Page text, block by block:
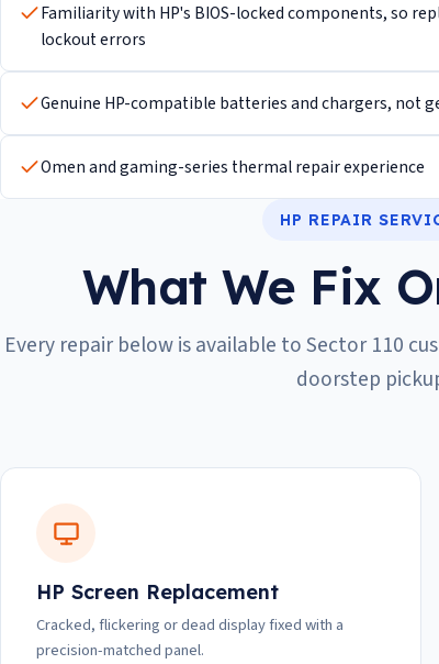
Familiarity with HP's BIOS-locked components, so
lockout errors
Genuine HP-compatible batteries and chargers, not
Omen and gaming-series thermal repair experience
HP REPAIR
What We Fix
Every repair below is available to Sector 110
doorstep
HP Screen Replacement
Cracked, flickering or dead display fixed with a
precision-matched panel.